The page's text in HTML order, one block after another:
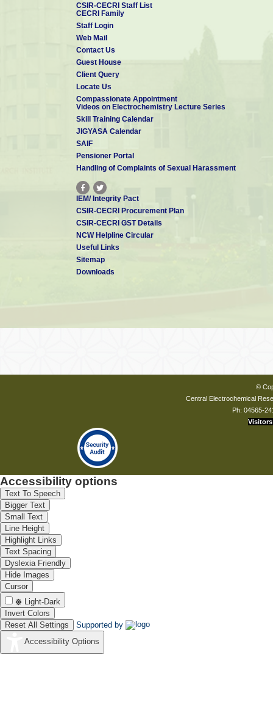
CSIR-CECRI Staff List
CECRI Family
Staff Login
Web Mail
Contact Us
Guest House
Client Query
Locate Us
Compassionate Appointment
Videos on Electrochemistry Lecture Series
Skill Training Calendar
JIGYASA Calendar
SAIF
Pensioner Portal
Handling of Complaints of Sexual Harassment
IEM/ Integrity Pact
CSIR-CECRI Procurement Plan
CSIR-CECRI GST Details
NCW Helpline Circular
Useful Links
Sitemap
Downloads
©
Central Electrochemical
Ph: 04565-
Visitors
Accessibility options
Text To Speech
Bigger Text
Small Text
Line Height
Highlight Links
Text Spacing
Dyslexia Friendly
Hide Images
Cursor
Light-Dark
Invert Colors
Reset All Settings
Supported by
Accessibility Options